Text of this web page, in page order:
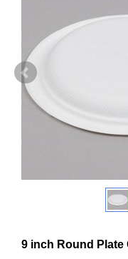
9 inch Round